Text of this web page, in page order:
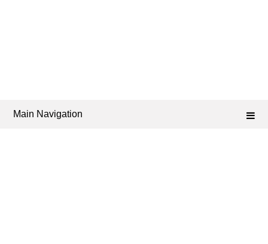
Main Navigation